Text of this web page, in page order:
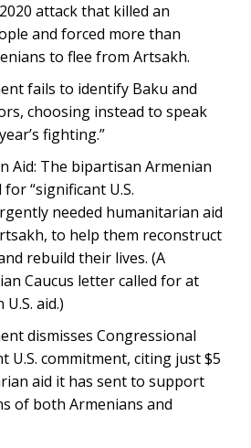
attack that killed an
and forced more than
to flee from Artsakh.
fails to identify Baku and
choosing instead to speak
fighting.”
Aid: The bipartisan Armenian
“significant U.S.
needed humanitarian aid
to help them reconstruct
rebuild their lives. (A
Caucus letter called for at
aid.)
dismisses Congressional
U.S. commitment, citing just $5
aid it has sent to support
of both Armenians and